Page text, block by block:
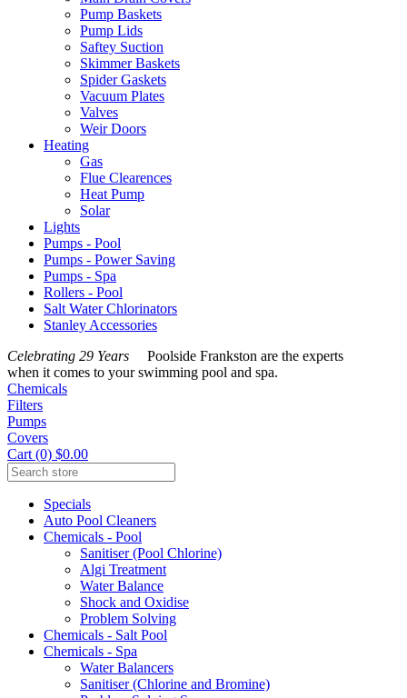
Pump Baskets
Pump Lids
Saftey Suction
Skimmer Baskets
Spider Gaskets
Vacuum Plates
Valves
Weir Doors
Heating
Gas
Flue Clearences
Heat Pump
Solar
Lights
Pumps - Pool
Pumps - Power Saving
Pumps - Spa
Rollers - Pool
Salt Water Chlorinators
Stanley Accessories
Celebrating 29 Years Poolside Frankston are the experts
when it comes to your swimming pool and spa.
Chemicals
Filters
Pumps
Covers
Cart (0) $0.00
Specials
Auto Pool Cleaners
Chemicals - Pool
Sanitiser (Pool Chlorine)
Algi Treatment
Water Balance
Shock and Oxidise
Problem Solving
Chemicals - Salt Pool
Chemicals - Spa
Water Balancers
Sanitiser (Chlorine and Bromine)